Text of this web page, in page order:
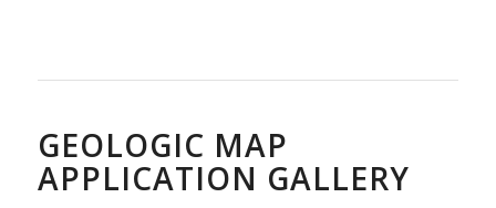
GEOLOGIC MAP
APPLICATION GALLERY